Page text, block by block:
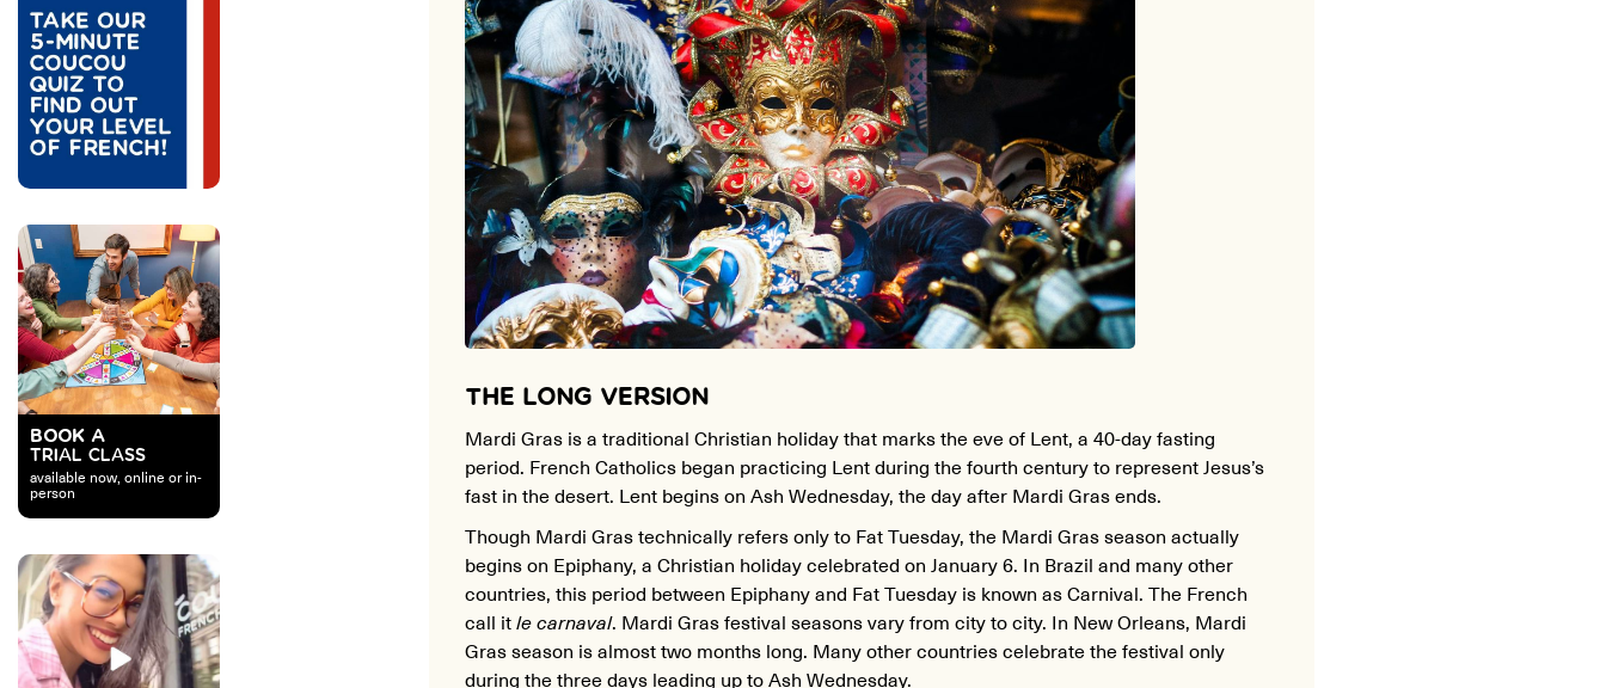
BOOK A
TRIAL CLASS
available now, online or in-
person
THE LONG VERSION
Mardi Gras is a traditional Christian holiday that marks the eve of Lent, a 40-day fasting
period. French Catholics began practicing Lent during the fourth century to represent Jesus’s
fast in the desert. Lent begins on Ash Wednesday, the day after Mardi Gras ends.
Though Mardi Gras technically refers only to Fat Tuesday, the Mardi Gras season actually
begins on Epiphany, a Christian holiday celebrated on January 6. In Brazil and many other
countries, this period between Epiphany and Fat Tuesday is known as Carnival. The French
call itle carnaval. Mardi Gras festival seasons vary from city to city. In New Orleans, Mardi
Gras season is almost two months long. Many other countries celebrate the festival only
during the three days leading up to Ash Wednesday.